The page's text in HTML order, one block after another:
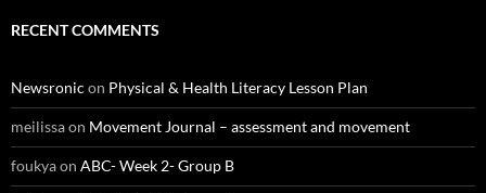
RECENT COMMENTS
Newsronic on Physical & Health Literacy Lesson Plan
meilissaon Movement Journal – assessment and movement
foukyaon ABC- Week 2- Group B